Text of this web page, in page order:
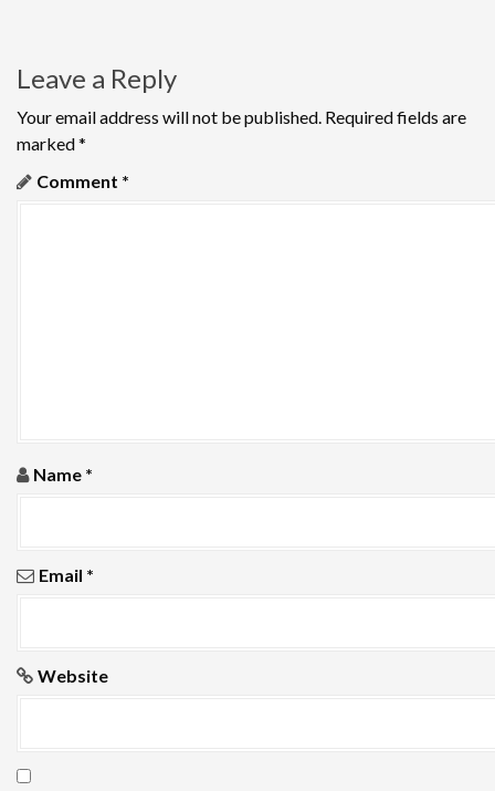
t
n
a
v
n
Leave a Reply
Your email address will not be published. Required fields are
marked*
Comment *
Name *
Email *
Website